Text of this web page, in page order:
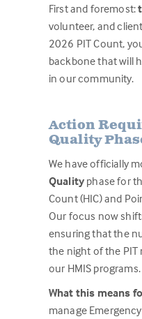
First and foremost:
volunteer, and
2026 PIT Count,
backbone that will
in our community.
Action
Quality
We have officially
Quality phase for
Count (HIC) and
Our focus now
ensuring that the
the night of the
our HMIS programs.
What this means
manage